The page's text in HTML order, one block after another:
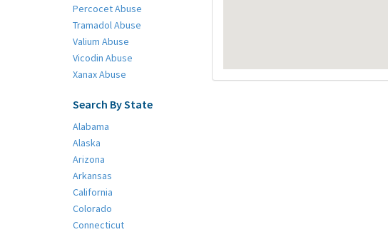
Percocet Abuse
Tramadol Abuse
Valium Abuse
Vicodin Abuse
Xanax Abuse
Search By State
Alabama
Alaska
Arizona
Arkansas
California
Colorado
Connecticut